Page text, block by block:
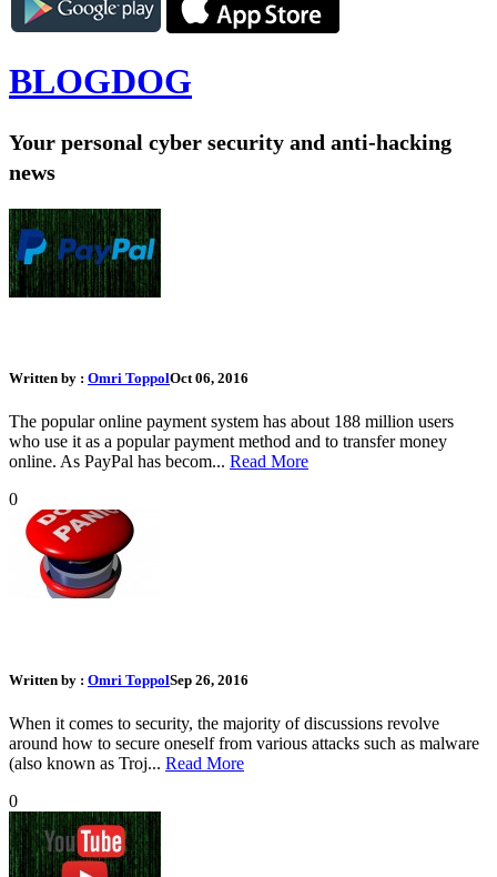
BLOGDOG
Your personal cyber security and anti-hacking
news
Written by : Omri ToppolOct 06, 2016
The popular online payment system has about 188 million users
who use it as a popular payment method and to transfer money
online. As PayPal has becom... Read More
0
Written by : Omri ToppolSep 26, 2016
When it comes to security, the majority of discussions revolve
around how to secure oneself from various attacks such as malware
(also known as Troj... Read More
0